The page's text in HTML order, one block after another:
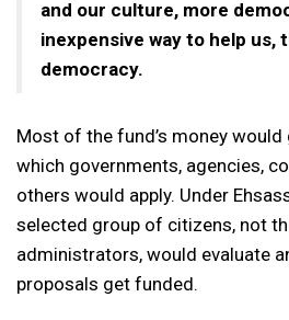
and our culture, more
inexpensive way to help us,
democracy.
Most of the fund’s money
which governments, agencies,
others would apply. Under
selected group of citizens, not
administrators, would evaluate
proposals get funded.